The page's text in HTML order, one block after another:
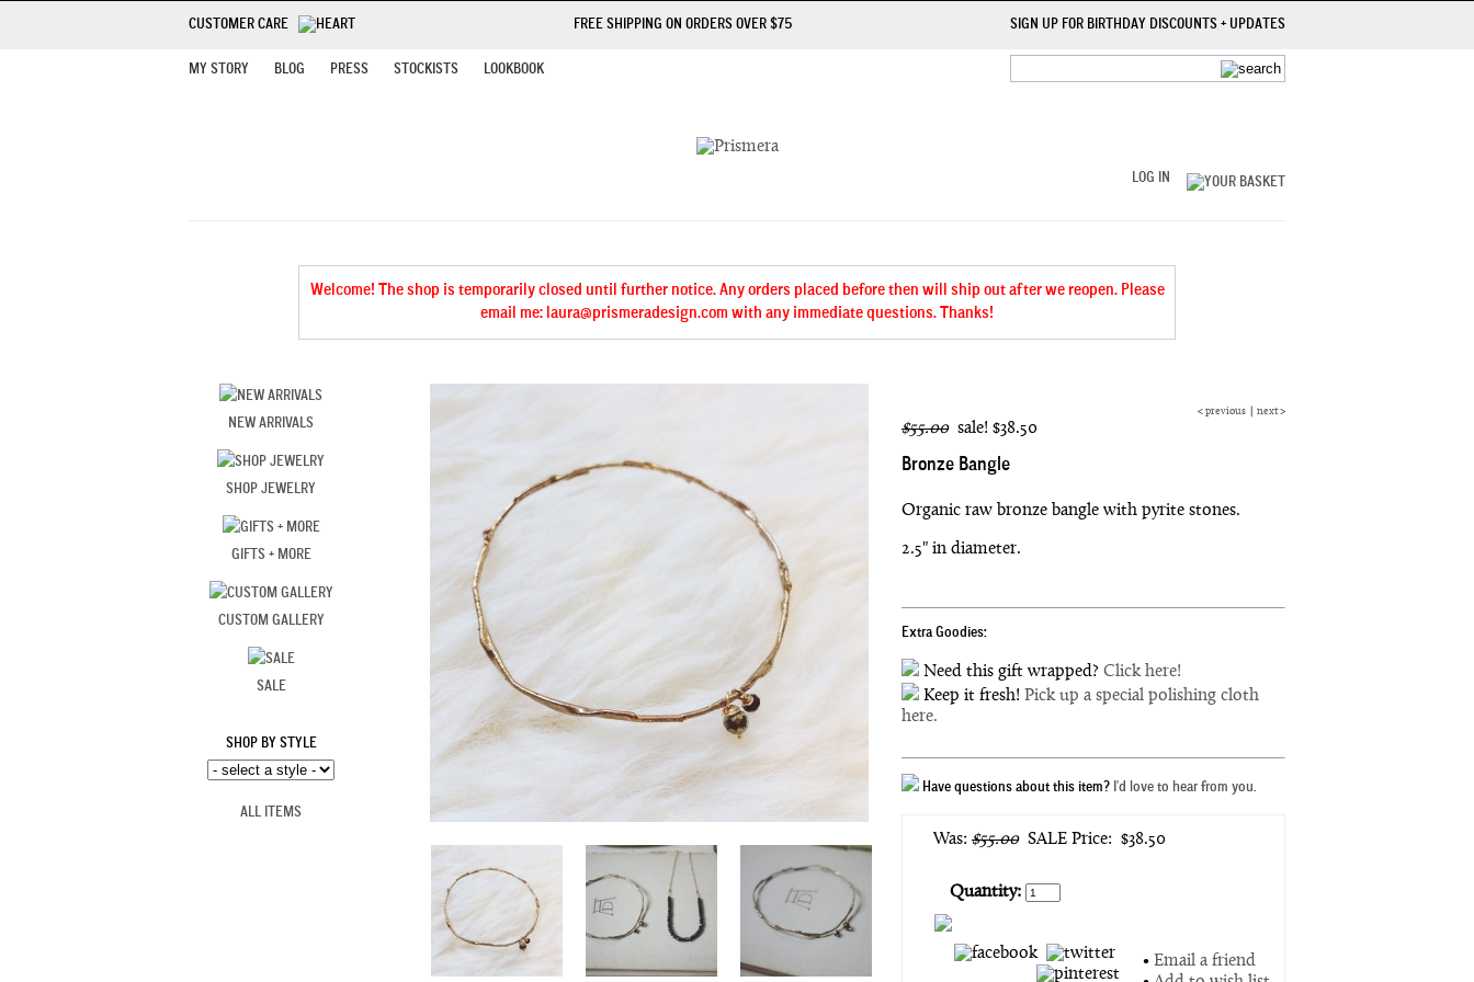
CUSTOMER CARE FREE SHIPPING ON ORDERS OVER $75 SIGN UP FOR BIRTHDAY DISCOUNTS + UPDATES
MY STORY BLOG PRESS STOCKISTS LOOKBOOK
LOG IN
Welcome! The shop is temporarily closed until further notice. Any orders placed before then will ship out after we reopen. Please
email me: laura@prismeradesign.com with any immediate questions. Thanks!
NEW ARRIVALS
SHOP JEWELRY
GIFTS + MORE
CUSTOM GALLERY
SALE
SHOP BY STYLE
ALL ITEMS
< previous next>
$55.00sale! $38.50
Bronze Bangle
Organic raw bronze bangle with pyrite stones.
2.5" in diameter.
Extra Goodies:
Need this gift wrapped? Click here!
Keep it fresh! Pick up a special polishing cloth
here.
Have questions about this item? I'd love to hear from you.
Was: $55.00SALE Price: $38.50
Quantity:
• Email a friend